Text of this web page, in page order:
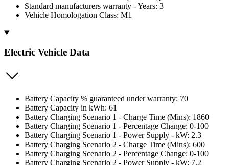
Standard manufacturers warranty - Years: 3
Vehicle Homologation Class: M1
Electric Vehicle Data
Battery Capacity % guaranteed under warranty: 70
Battery Capacity in kWh: 61
Battery Charging Scenario 1 - Charge Time (Mins): 1860
Battery Charging Scenario 1 - Percentage Change: 0-100
Battery Charging Scenario 1 - Power Supply - kW: 2.3
Battery Charging Scenario 2 - Charge Time (Mins): 600
Battery Charging Scenario 2 - Percentage Change: 0-100
Battery Charging Scenario 2 - Power Supply - kW: 7.2